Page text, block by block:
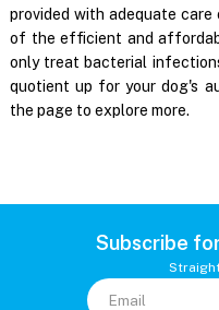
provided with adequate care
of the efficient and
only treat bacterial
quotient up for your dog's
the page to explore more.
Subscribe